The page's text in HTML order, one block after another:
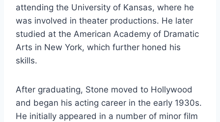
attending the University of Kansas, where he
was involved in theater productions. He later
studied at the American Academy of Dramatic
Arts in New York, which further honed his
skills.
After graduating, Stone moved to Hollywood
and began his acting career in the early 1930s.
He initially appeared in a number of minor film